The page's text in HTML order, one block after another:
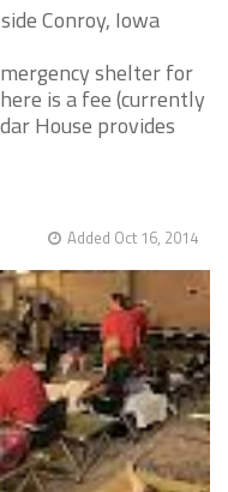
Conroy, Iowa
shelter for
is a fee (currently
House provides
Added Oct 16, 2014